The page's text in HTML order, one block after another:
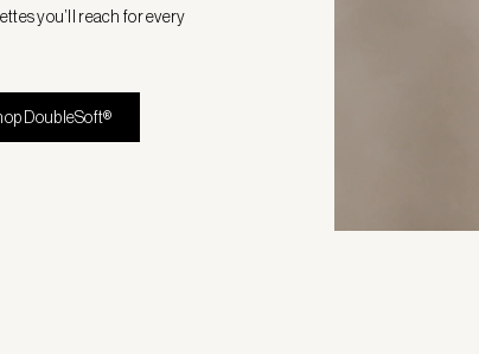
you’ll reach for every
DoubleSoft®